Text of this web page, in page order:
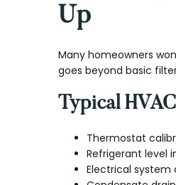
Up
Many homeowners
goes beyond basic
Typical
Thermostat
Refrigerant level
Electrical system